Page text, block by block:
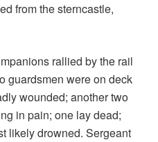
from the sterncastle,
rallied by the rail
guardsmen were on deck
wounded; another two
in pain; one lay dead;
likely drowned. Sergeant